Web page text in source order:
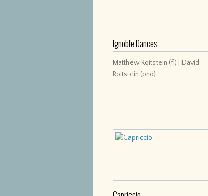
Ignoble Dances
Matthew Roitstein (fl) | David
Roitstein (pno)